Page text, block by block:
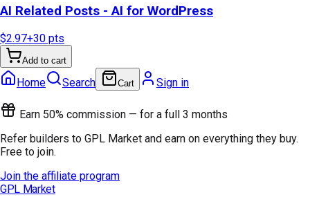
AI Related Posts - AI for WordPress
$2.97+30 pts
Add to cart
Home Search Cart Sign in
Earn 50% commission — for a full 3 months
Refer builders to GPL Market and earn on everything they buy.
Free to join.
Join the affiliate program
GPL Market